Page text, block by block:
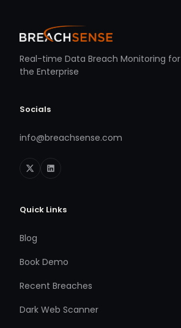
Real-time Data Breach Monitoring for
the Enterprise
Socials
info@breachsense.com
Quick Links
Blog
Book Demo
Recent Breaches
Dark Web Scanner